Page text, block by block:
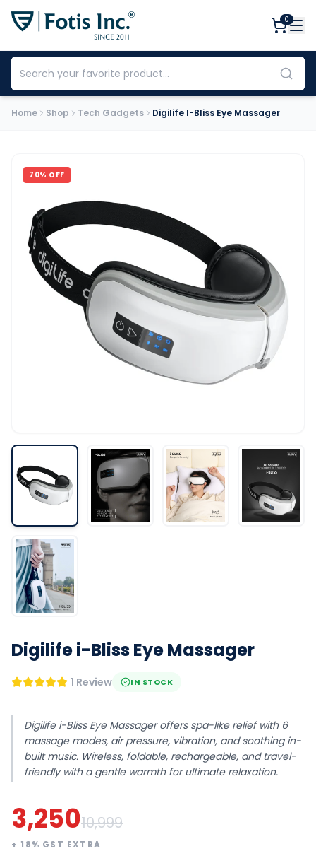
0
Home Shop Tech Gadgets Digilife I-Bliss Eye Massager
70% OFF
Digilife i-Bliss Eye Massager
1 Review IN STOCK
Digilife i-Bliss Eye Massager offers spa-like relief with 6
massage modes, air pressure, vibration, and soothing in-
built music. Wireless, foldable, rechargeable, and travel-
friendly with a gentle warmth for ultimate relaxation.
3,25010,999
+ 18% GST EXTRA